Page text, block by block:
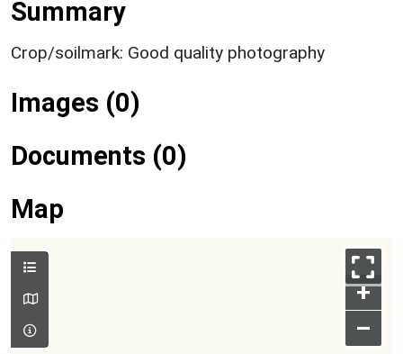
Summary
Crop/soilmark: Good quality photography
Images (0)
Documents (0)
Map
+
–